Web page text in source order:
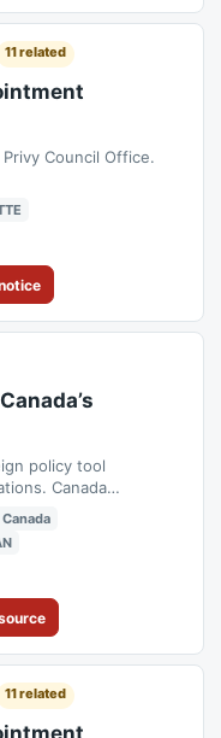
11 related
Council Office.
policy tool
Canada
by the United
autonomous
landscape
at...
11 related